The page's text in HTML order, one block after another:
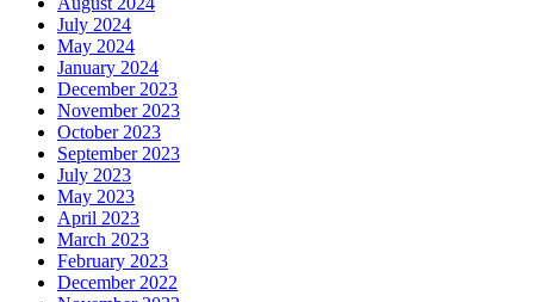
July 2024
May 2024
January 2024
December 2023
November 2023
October 2023
September 2023
July 2023
May 2023
April 2023
March 2023
February 2023
December 2022